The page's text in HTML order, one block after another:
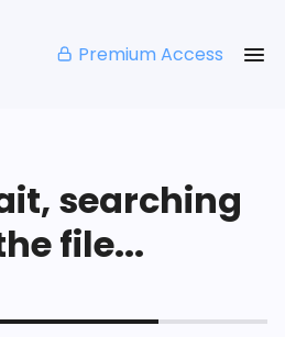
Premium Access
searching
file...